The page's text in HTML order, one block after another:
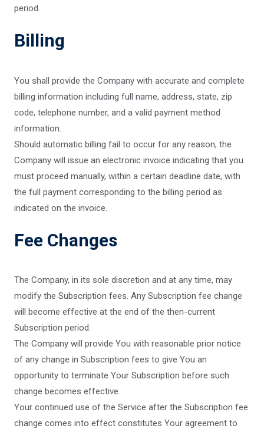
period.
Billing
You shall provide the Company with accurate and complete
billing information including full name, address, state, zip
code, telephone number, and a valid payment method
information.
Should automatic billing fail to occur for any reason, the
Company will issue an electronic invoice indicating that you
must proceed manually, within a certain deadline date, with
the full payment corresponding to the billing period as
indicated on the invoice.
Fee Changes
The Company, in its sole discretion and at any time, may
modify the Subscription fees. Any Subscription fee change
will become effective at the end of the then-current
Subscription period.
The Company will provide You with reasonable prior notice
of any change in Subscription fees to give You an
opportunity to terminate Your Subscription before such
change becomes effective.
Your continued use of the Service after the Subscription fee
change comes into effect constitutes Your agreement to